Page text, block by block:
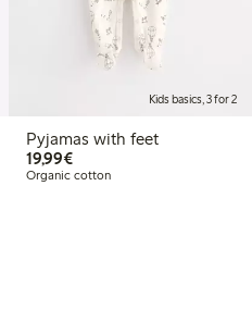
Kids basics, 3 for 2
Pyjamas with feet
19,99€€19.99
Organic cotton